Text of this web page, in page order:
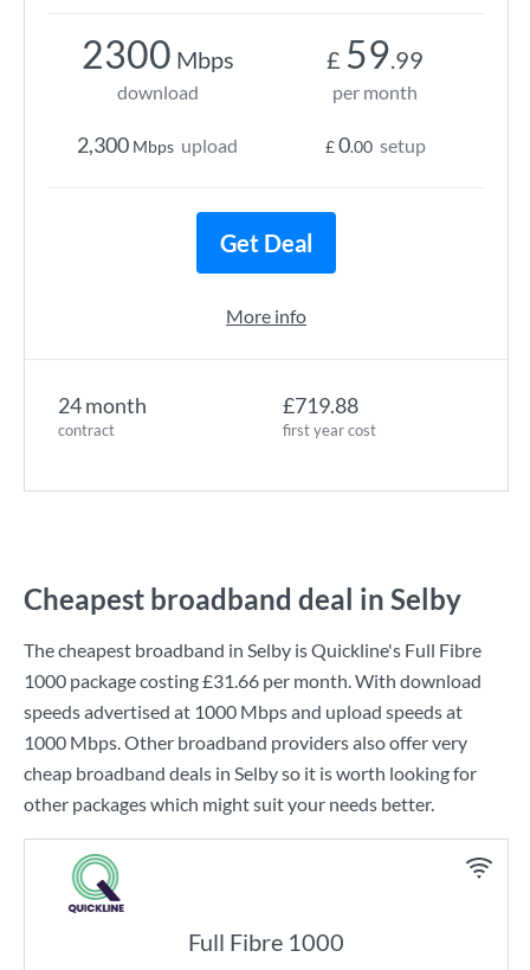
24 month
contract
£719.88
first year cost
2300 Mbps
download
2,300 Mbps upload
£ 59.99
per month
£0.00 setup
Get Deal
More info
Cheapest broadband deal in Selby
The cheapest broadband in Selby isQuickline's Full Fibre
1000 package costing£31.66 per month. With download
speeds advertised at 1000 Mbpsand upload speeds at
1000 Mbps. Other broadband providers also offer very
cheap broadband deals in Selby so it is worth looking for
other packages which might suit your needs better.
Full Fibre 1000